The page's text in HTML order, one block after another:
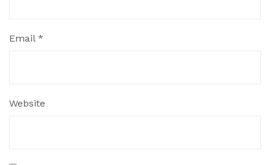
Email *
Website